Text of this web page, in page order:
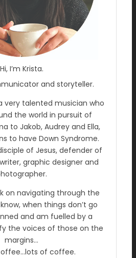
Hi, I’m Krista.
and storyteller.
very talented musician who
the world in pursuit of
to Jakob, Audrey and Ella,
to have Down Syndrome.
of Jesus, defender of
graphic designer and
on navigating through the
when things don’t go
and am fuelled by a
the voices of those on the
margins…
of coffee.